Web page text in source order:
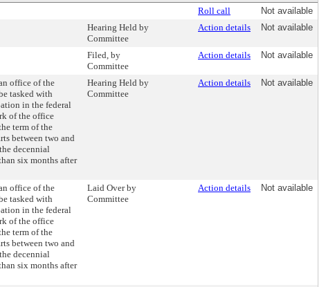
Roll call
Not available
Hearing Held by
Committee
Action details Not available
Filed, by
Committee
Action details Not available
office of the
tasked with
in the federal
of the office
term of the
between two and
decennial
six months after
Hearing Held by
Committee
Action details Not available
office of the
tasked with
in the federal
of the office
term of the
between two and
decennial
six months after
Laid Over by
Committee
Action details Not available